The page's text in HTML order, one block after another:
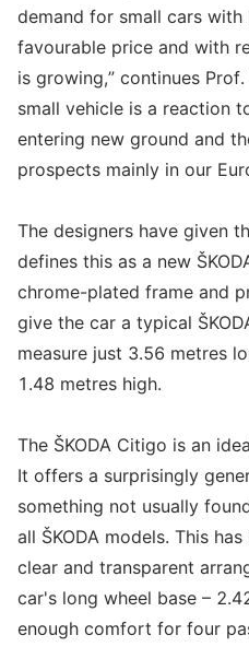
demand for small cars
favourable price and with
is growing,” continues Prof.
small vehicle is a reaction
entering new ground and
prospects mainly in our
The designers have given
defines this as a new
chrome-plated frame and
give the car a typical
measure just 3.56 metres
1.48 metres high.
The ŠKODA Citigo is an
It offers a surprisingly
something not usually
all ŠKODA models. This
clear and transparent
car's long wheel base –
enough comfort for four